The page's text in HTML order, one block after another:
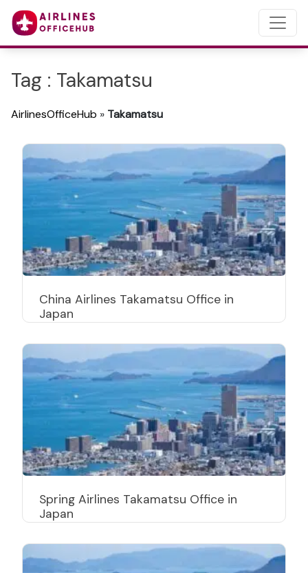
Tag : Takamatsu
AirlinesOfficeHub » Takamatsu
China Airlines Takamatsu Office in
Japan
Spring Airlines Takamatsu Office in
Japan